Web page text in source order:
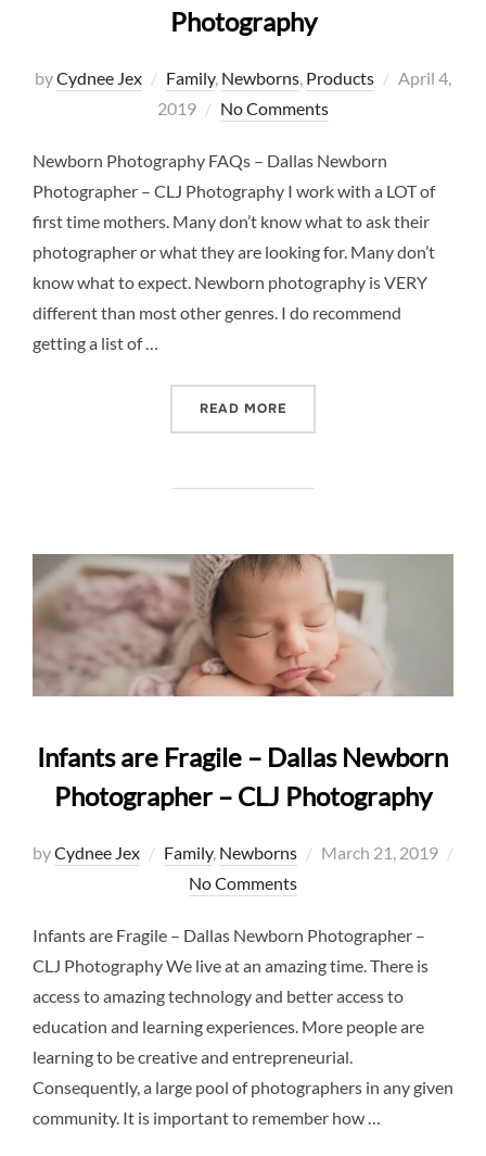
Photography
byCydnee Jex Family, Newborns, Products
Posted
April 4,
2019
No Comments
Newborn Photography FAQs – Dallas Newborn
Photographer – CLJ Photography I work with a LOT of
first time mothers. Many don’t know what to ask their
photographer or what they are looking for. Many don’t
know what to expect. Newborn photography is VERY
different than most other genres. I do recommend
getting a list of …
READ MORE
Infants are Fragile – Dallas Newborn
Photographer – CLJ Photography
byCydnee Jex Family, Newborns
Posted
March 21, 2019
No Comments
Infants are Fragile – Dallas Newborn Photographer –
CLJ Photography We live at an amazing time. There is
access to amazing technology and better access to
education and learning experiences. More people are
learning to be creative and entrepreneurial.
Consequently, a large pool of photographers in any given
community. It is important to remember how …